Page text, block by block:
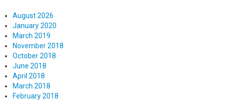
August 2026
January 2020
March 2019
November 2018
October 2018
June 2018
April 2018
March 2018
February 2018